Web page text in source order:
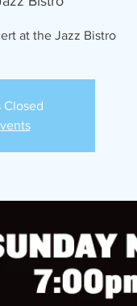
at the Jazz Bistro
Closed